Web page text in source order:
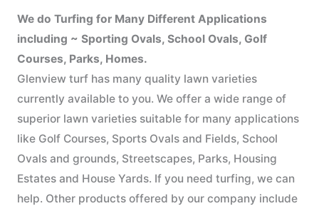
We do Turfing for Many Different Applications
including ~ Sporting Ovals, School Ovals, Golf
Courses, Parks, Homes.
Glenview turf has many quality lawn varieties
currently available to you. We offer a wide range of
superior lawn varieties suitable for many applications
like Golf Courses, Sports Ovals and Fields, School
Ovals and grounds, Streetscapes, Parks, Housing
Estates and House Yards. If you need turfing, we can
help. Other products offered by our company include